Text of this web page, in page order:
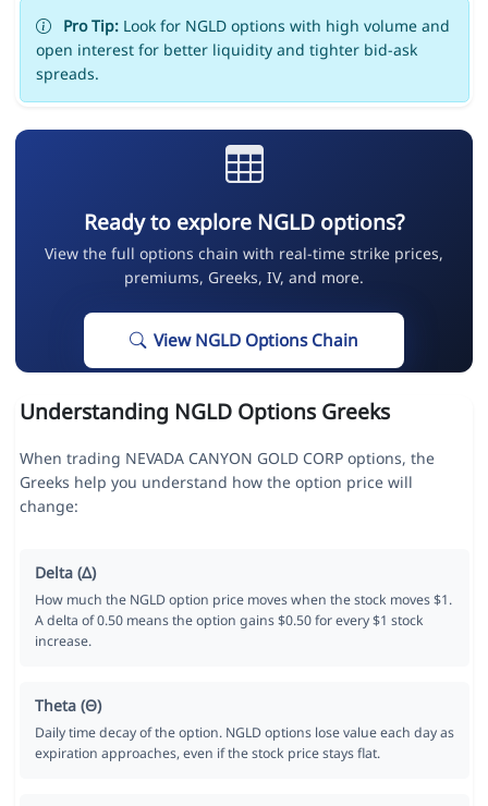
Pro Tip:Look for NGLD options with high volume and
open interest for better liquidity and tighter bid-ask
spreads.
Ready to explore NGLD options?
View the full options chain with real-time strike prices,
premiums, Greeks, IV, and more.
View NGLD Options Chain
Understanding NGLD Options Greeks
When trading NEVADA CANYON GOLD CORP options, the
Greeks help you understand how the option price will
change:
Delta (Δ)
How much the NGLD option price moves when the stock moves $1.
A delta of 0.50 means the option gains $0.50 for every $1 stock
increase.
Theta (Θ)
Daily time decay of the option. NGLD options lose value each day as
expiration approaches, even if the stock price stays flat.